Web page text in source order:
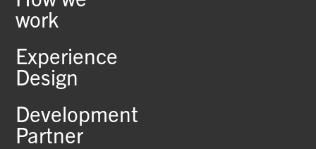
work
Experience
Design
Development
Partner